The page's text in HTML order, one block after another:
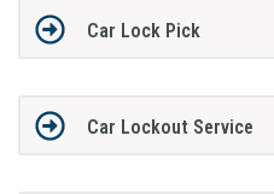
Car Lock Pick
Car Lockout Service